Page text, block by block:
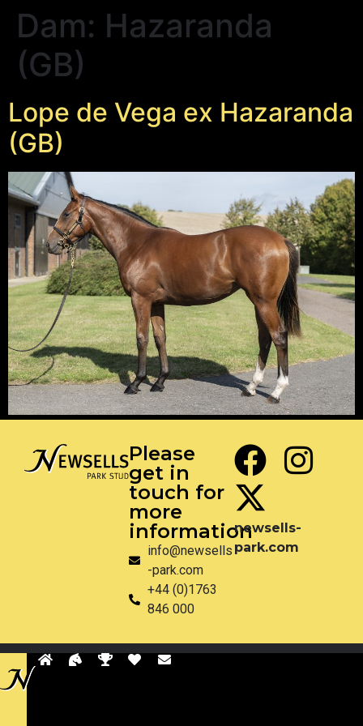
Dam: Hazaranda
(GB)
Lope de Vega ex Hazaranda
(GB)
Please
get in
touch for
more
information
info@newsells
-park.com
+44 (0)1763
846 000
newsells-
park.com
Privacy